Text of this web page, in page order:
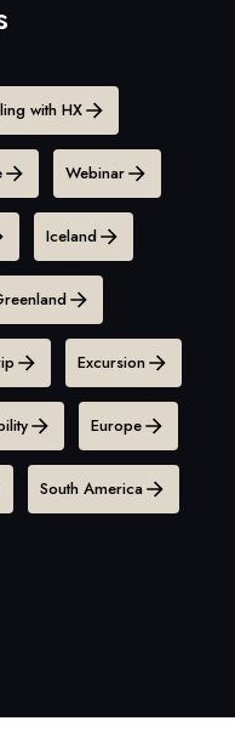
with HX
Webinar
Iceland
Excursion
Europe
South America